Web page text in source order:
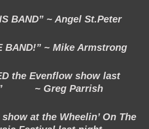
BAND” ~ Angel St.Peter
BAND!” ~ Mike Armstrong
the Evenflow show last
~ Greg Parrish
at the Wheelin’ On The